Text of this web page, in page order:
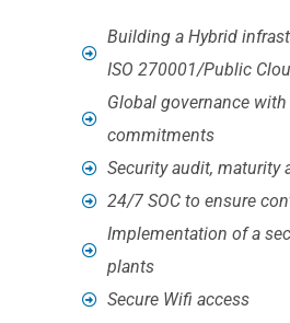
Building a Hybrid
ISO 270001/Public
Global governance
commitments
Security audit, maturity
24/7 SOC to ensure
Implementation of a
plants
Secure Wifi access